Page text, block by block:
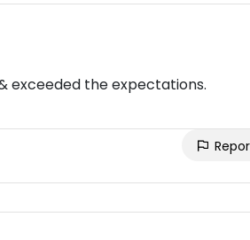
exceeded the expectations.